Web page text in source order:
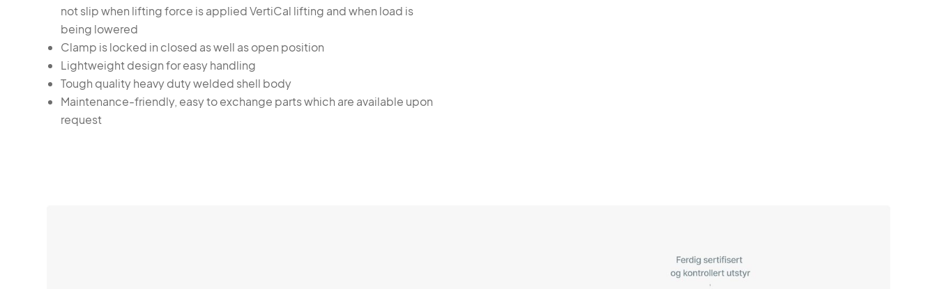
not slip when lifting force is applied VertiCal lifting and when load is
being lowered
Clamp is locked in closed as well as open position
Lightweight design for easy handling
Tough quality heavy duty welded shell body
Maintenance-friendly, easy to exchange parts which are available upon
request